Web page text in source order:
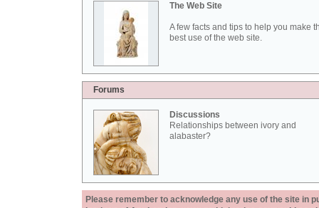
The Web Site
A few facts and tips to help you make
best use of the web site.
Forums
Discussions
Relationships between ivory and
alabaster?
Please remember to acknowledge any use of the site in